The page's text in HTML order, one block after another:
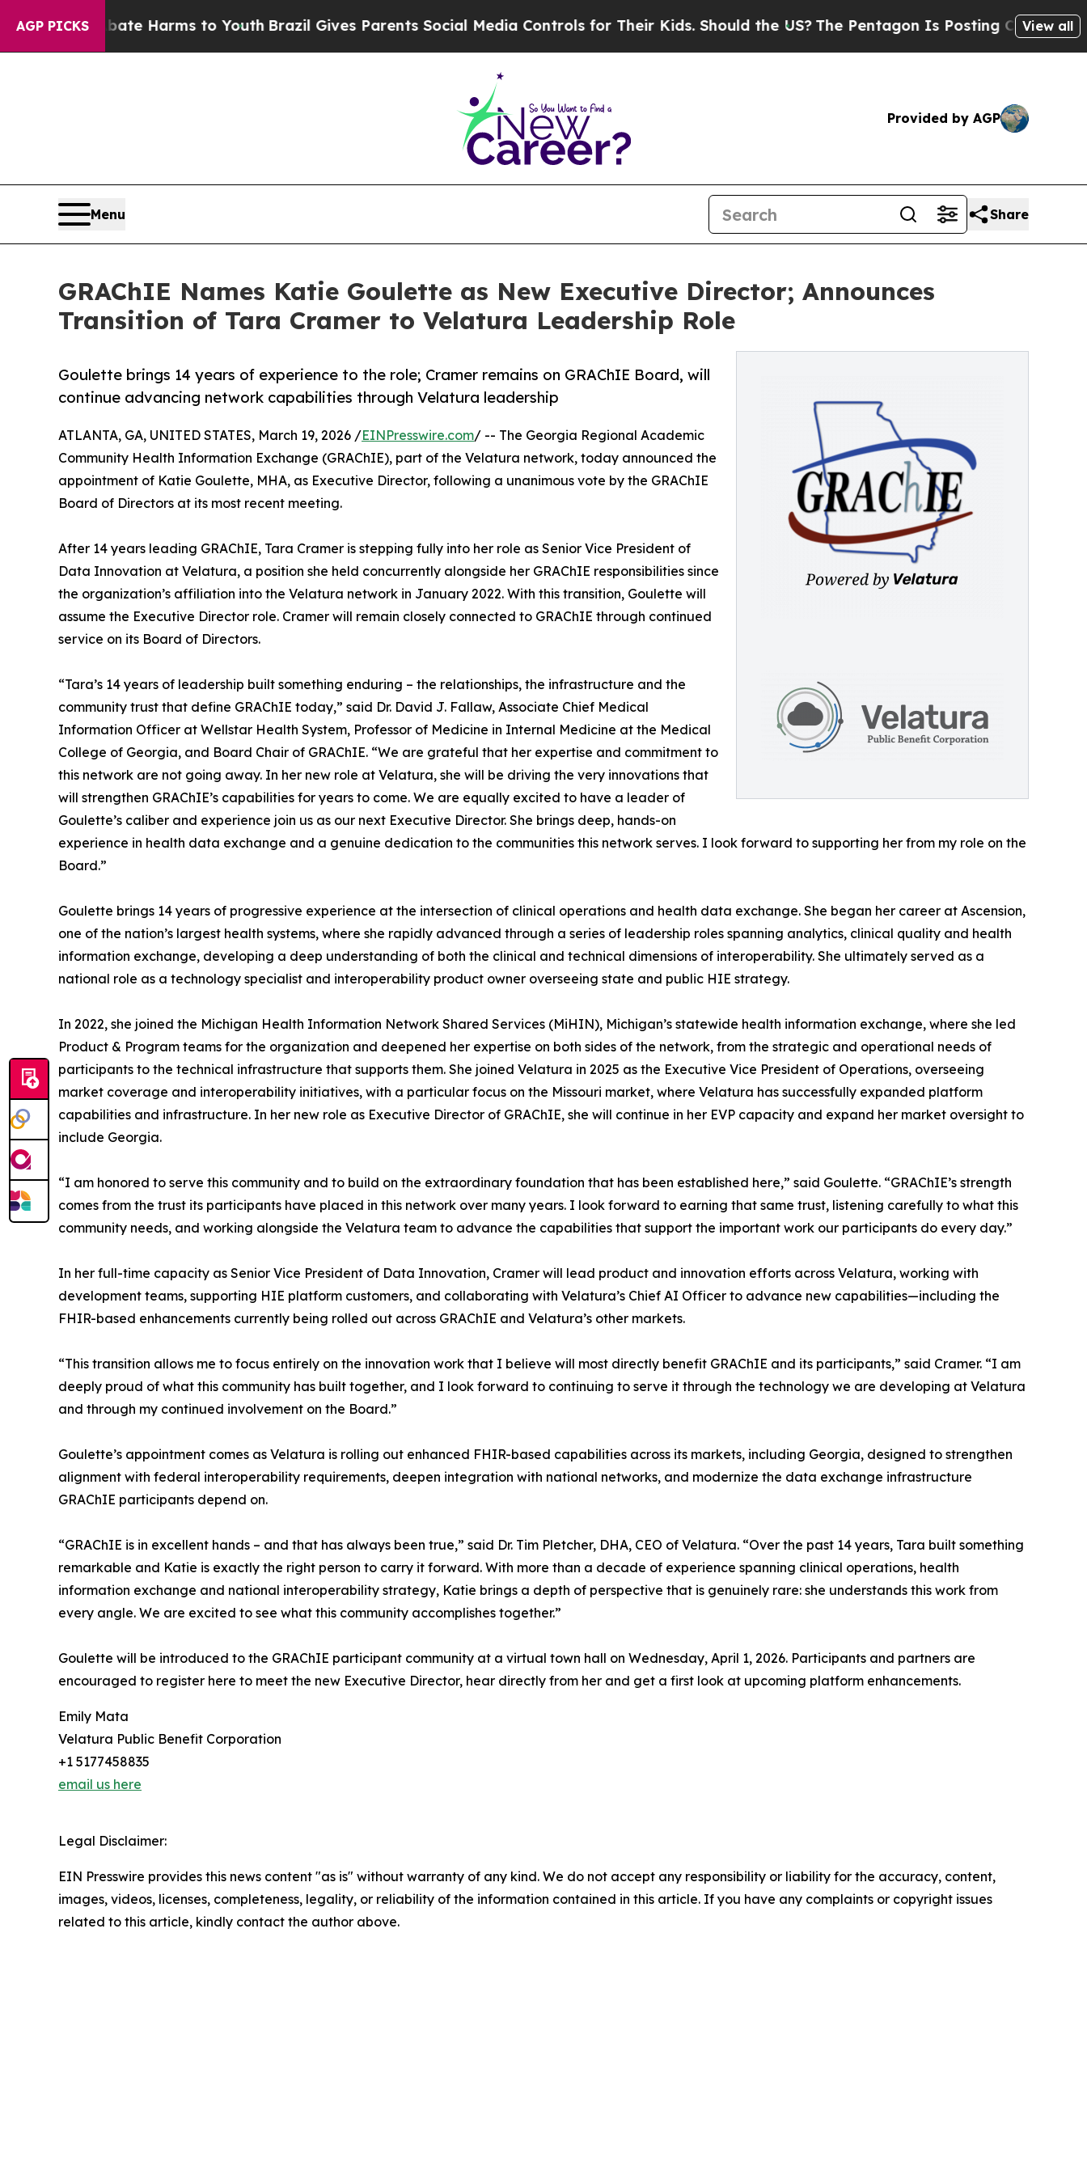
AGP PICKS
to Abate Harms to Youth Brazil Gives Parents Social Media Controls for Their Kids. Should the US? The Pentagon Is Posting Cryptic BiblicalView all
Provided by AGP
Menu Share
GRAChIE Names Katie Goulette as New Executive Director; Announces
Transition of Tara Cramer to Velatura Leadership Role
Goulette brings 14 years of experience to the role; Cramer remains on GRAChIE Board, will
continue advancing network capabilities through Velatura leadership
ATLANTA, GA, UNITED STATES, March 19, 2026 /EINPresswire.com/ -- The Georgia Regional Academic
Community Health Information Exchange (GRAChIE), part of the Velatura network, today announced the
appointment of Katie Goulette, MHA, as Executive Director, following a unanimous vote by the GRAChIE
Board of Directors at its most recent meeting.
After 14 years leading GRAChIE, Tara Cramer is stepping fully into her role as Senior Vice President of
Data Innovation at Velatura, a position she held concurrently alongside her GRAChIE responsibilities since
the organization’s affiliation into the Velatura network in January 2022. With this transition, Goulette will
assume the Executive Director role. Cramer will remain closely connected to GRAChIE through continued
service on its Board of Directors.
“Tara’s 14 years of leadership built something enduring – the relationships, the infrastructure and the
community trust that define GRAChIE today,” said Dr. David J. Fallaw, Associate Chief Medical
Information Officer at Wellstar Health System, Professor of Medicine in Internal Medicine at the Medical
College of Georgia, and Board Chair of GRAChIE. “We are grateful that her expertise and commitment to
this network are not going away. In her new role at Velatura, she will be driving the very innovations that
will strengthen GRAChIE’s capabilities for years to come. We are equally excited to have a leader of
Goulette’s caliber and experience join us as our next Executive Director. She brings deep, hands-on
experience in health data exchange and a genuine dedication to the communities this network serves. I look forward to supporting her from my role on the
Board.”
Goulette brings 14 years of progressive experience at the intersection of clinical operations and health data exchange. She began her career at Ascension,
one of the nation’s largest health systems, where she rapidly advanced through a series of leadership roles spanning analytics, clinical quality and health
information exchange, developing a deep understanding of both the clinical and technical dimensions of interoperability. She ultimately served as a
national role as a technology specialist and interoperability product owner overseeing state and public HIE strategy.
In 2022, she joined the Michigan Health Information Network Shared Services (MiHIN), Michigan’s statewide health information exchange, where she led
Product & Program teams for the organization and deepened her expertise on both sides of the network, from the strategic and operational needs of
participants to the technical infrastructure that supports them. She joined Velatura in 2025 as the Executive Vice President of Operations, overseeing
market coverage and interoperability initiatives, with a particular focus on the Missouri market, where Velatura has successfully expanded platform
capabilities and infrastructure. In her new role as Executive Director of GRAChIE, she will continue in her EVP capacity and expand her market oversight to
include Georgia.
“I am honored to serve this community and to build on the extraordinary foundation that has been established here,” said Goulette. “GRAChIE’s strength
comes from the trust its participants have placed in this network over many years. I look forward to earning that same trust, listening carefully to what this
community needs, and working alongside the Velatura team to advance the capabilities that support the important work our participants do every day.”
In her full-time capacity as Senior Vice President of Data Innovation, Cramer will lead product and innovation efforts across Velatura, working with
development teams, supporting HIE platform customers, and collaborating with Velatura’s Chief AI Officer to advance new capabilities—including the
FHIR-based enhancements currently being rolled out across GRAChIE and Velatura’s other markets.
“This transition allows me to focus entirely on the innovation work that I believe will most directly benefit GRAChIE and its participants,” said Cramer. “I am
deeply proud of what this community has built together, and I look forward to continuing to serve it through the technology we are developing at Velatura
and through my continued involvement on the Board.”
Goulette’s appointment comes as Velatura is rolling out enhanced FHIR-based capabilities across its markets, including Georgia, designed to strengthen
alignment with federal interoperability requirements, deepen integration with national networks, and modernize the data exchange infrastructure
GRAChIE participants depend on.
“GRAChIE is in excellent hands – and that has always been true,” said Dr. Tim Pletcher, DHA, CEO of Velatura. “Over the past 14 years, Tara built something
remarkable and Katie is exactly the right person to carry it forward. With more than a decade of experience spanning clinical operations, health
information exchange and national interoperability strategy, Katie brings a depth of perspective that is genuinely rare: she understands this work from
every angle. We are excited to see what this community accomplishes together.”
Goulette will be introduced to the GRAChIE participant community at a virtual town hall on Wednesday, April 1, 2026. Participants and partners are
encouraged to register here to meet the new Executive Director, hear directly from her and get a first look at upcoming platform enhancements.
Emily Mata
Velatura Public Benefit Corporation
+1 5177458835
email us here
Legal Disclaimer:
EIN Presswire provides this news content "as is" without warranty of any kind. We do not accept any responsibility or liability for the accuracy, content,
images, videos, licenses, completeness, legality, or reliability of the information contained in this article. If you have any complaints or copyright issues
related to this article, kindly contact the author above.